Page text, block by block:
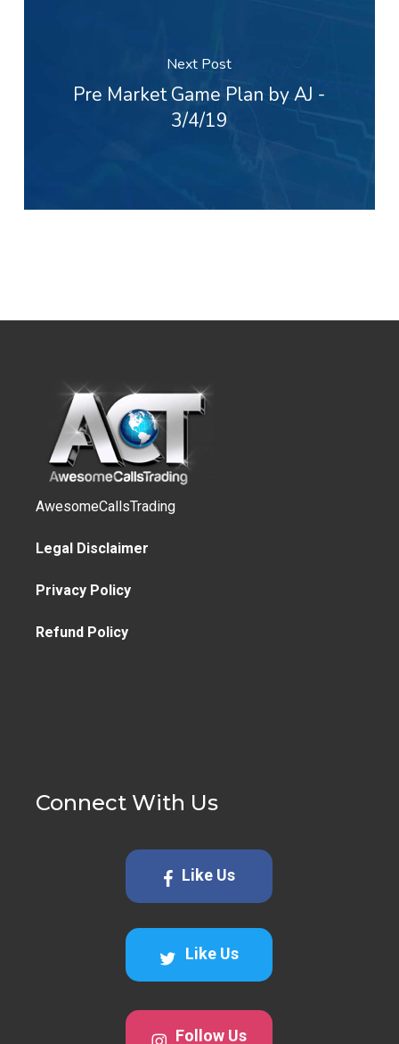
Next Post
Pre Market Game Plan by AJ -
3/4/19
AwesomeCallsTrading
Legal Disclaimer
Privacy Policy
Refund Policy
Connect With Us
Like Us
Like Us
Follow Us